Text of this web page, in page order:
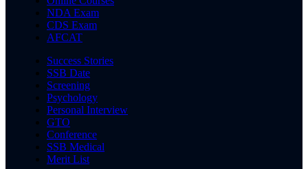
NDA Exam
CDS Exam
AFCAT
Success Stories
SSB Date
Screening
Psychology
Personal Interview
GTO
Conference
SSB Medical
Merit List